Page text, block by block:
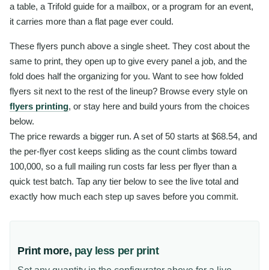
a table, a Trifold guide for a mailbox, or a program for an event,
it carries more than a flat page ever could.
These flyers punch above a single sheet. They cost about the
same to print, they open up to give every panel a job, and the
fold does half the organizing for you. Want to see how folded
flyers sit next to the rest of the lineup? Browse every style on
flyers printing, or stay here and build yours from the choices
below.
The price rewards a bigger run. A set of 50 starts at $68.54, and
the per-flyer cost keeps sliding as the count climbs toward
100,000, so a full mailing run costs far less per flyer than a
quick test batch. Tap any tier below to see the live total and
exactly how much each step up saves before you commit.
Print more, pay less per print